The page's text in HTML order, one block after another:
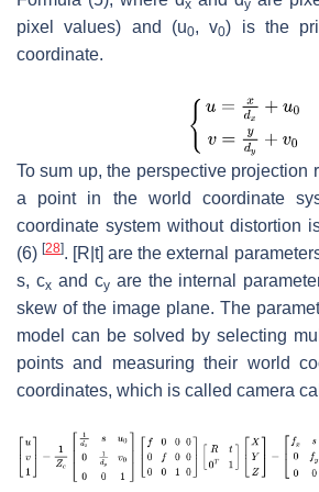
x y
pixel values) and (u0,v0) is the
coordinate.
To sum up, the perspective projection
a point in the world coordinate
coordinate system without distortion
(6)[28]. [R |t] are the external
s, cxand cyare the internal
skew of the image plane. The
model can be solved by selecting
points and measuring their world
coordinates, which is called camera